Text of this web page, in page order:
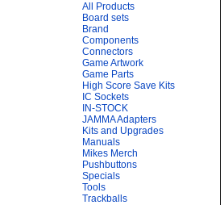
All Products
Board sets
Brand
Components
Connectors
Game Artwork
Game Parts
High Score Save Kits
IC Sockets
IN-STOCK
JAMMA Adapters
Kits and Upgrades
Manuals
Mikes Merch
Pushbuttons
Specials
Tools
Trackballs